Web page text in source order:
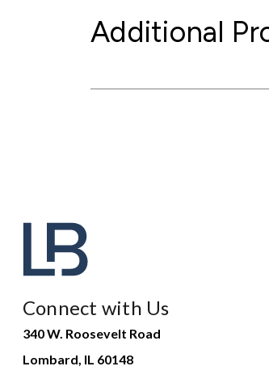
Additional
Connect with Us
340 W. Roosevelt Road
Lombard, IL 60148